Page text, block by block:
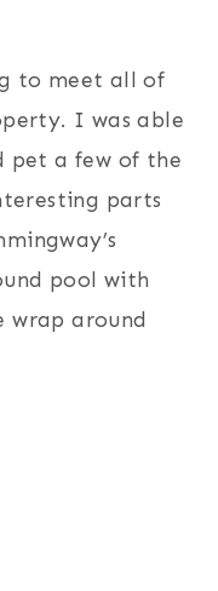
to meet all of
I was able
pet a few of the
parts
pool with
wrap around